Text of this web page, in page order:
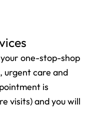
one-stop-shop
urgent care and
is
visits) and you will